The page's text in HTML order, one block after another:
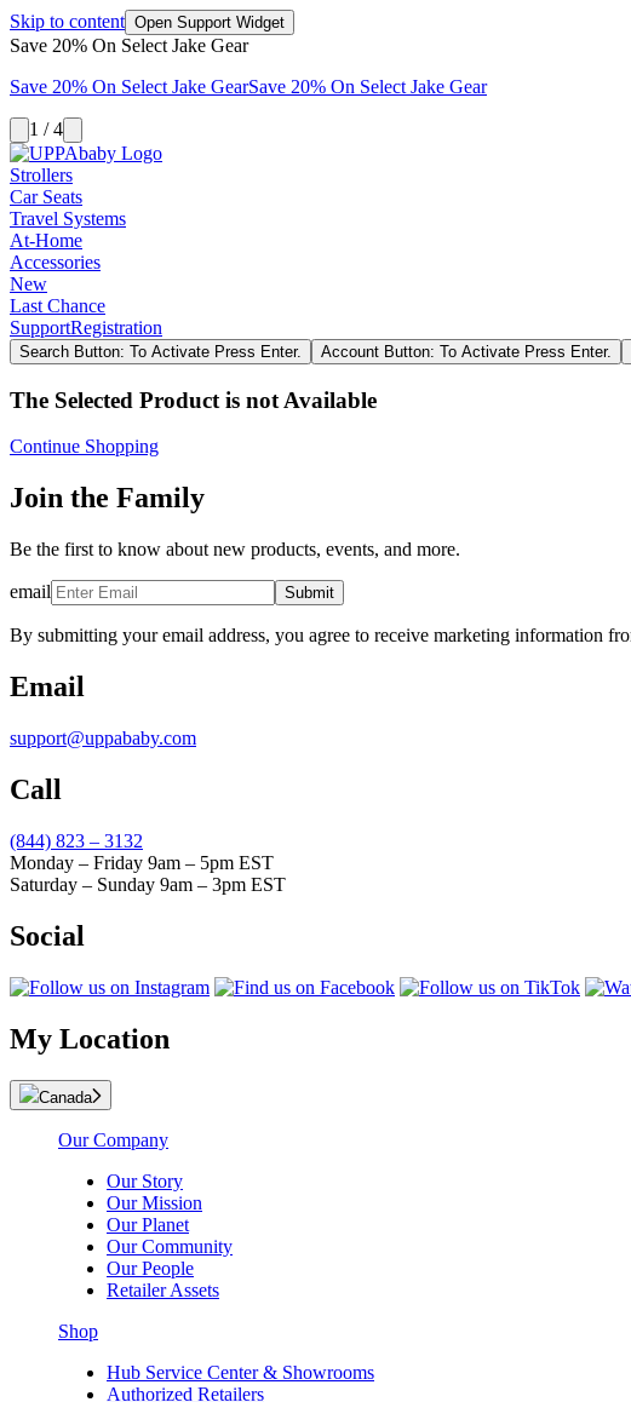
Skip to content Open Support Widget
Save 20% On Select Jake Gear
Save 20% On Select Jake GearSave 20% On Select Jake Gear
1 / 4
Strollers
Car Seats
Travel Systems
At-Home
Accessories
New
Last Chance
SupportRegistration
Search Button: To Activate Press Enter. Account Button: To Activate Press Enter.
The Selected Product is not Available
Continue Shopping
Join the Family
Be the first to know about new products, events, and more.
email Submit
By submitting your email address, you agree to receive marketing information
Email
support@uppababy.com
Call
(844) 823 – 3132
Monday – Friday 9am – 5pm EST
Saturday – Sunday 9am – 3pm EST
Social
My Location
Canada
Our Company
Our Story
Our Mission
Our Planet
Our Community
Our People
Retailer Assets
Shop
Hub Service Center & Showrooms
Authorized Retailers